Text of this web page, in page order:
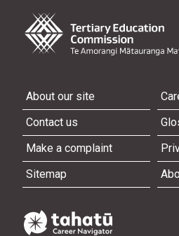
About our site
Contact us
Make a complaint
Sitemap